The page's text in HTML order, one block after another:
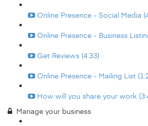
Online Presence - Social Media
Online Presence - Business
Get Reviews (4:33)
Online Presence - Mailing List
How will you share your work
Manage your business